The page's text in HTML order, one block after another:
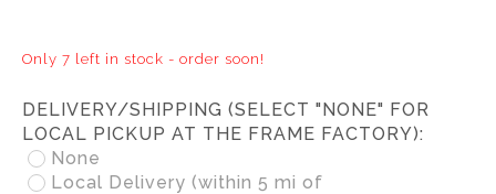
Only 7 left in stock - order soon!
DELIVERY/SHIPPING (SELECT "NONE" FOR
LOCAL PICKUP AT THE FRAME FACTORY):
None
Local Delivery (within 5 mi of